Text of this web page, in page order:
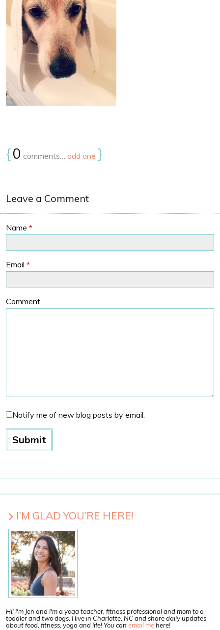
{0 comments… add one }
Leave a Comment
Name *
Email *
Comment
Notify me of new blog posts by email.
I’M GLAD YOU’RE HERE!
Hi! I'm Jen and I'm a yoga teacher, fitness professional and mom to a
toddler and two dogs. I live in Charlotte, NC and share daily updates
about food, fitness, yoga and life! You can email mehere!